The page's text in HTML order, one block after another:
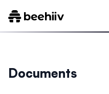
Documents